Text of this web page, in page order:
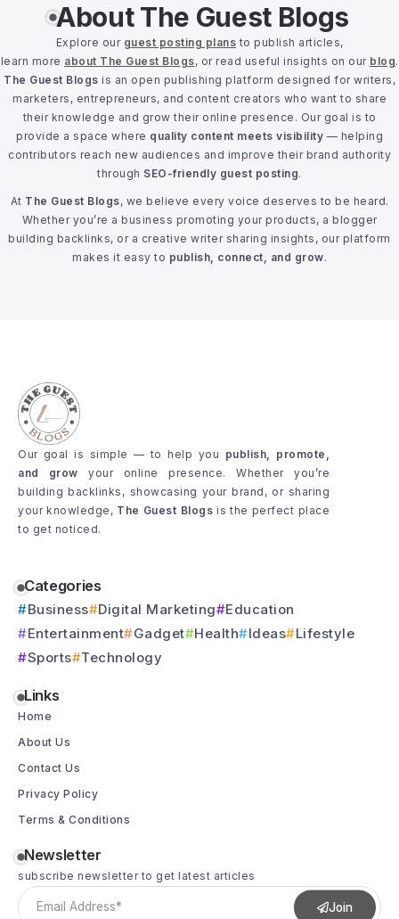
About The Guest Blogs
Explore our guest posting plans to publish articles,
learn more about The Guest Blogs, or read useful insights on our blog.
The Guest Blogs is an open publishing platform designed for writers,
marketers, entrepreneurs, and content creators who want to share
their knowledge and grow their online presence. Our goal is to
provide a space where quality content meets visibility — helping
contributors reach new audiences and improve their brand authority
through SEO-friendly guest posting.
At The Guest Blogs, we believe every voice deserves to be heard.
Whether you’re a business promoting your products, a blogger
building backlinks, or a creative writer sharing insights, our platform
makes it easy to publish, connect, and grow.
Our goal is simple — to help you publish, promote,
and grow your online presence. Whether you’re
building backlinks, showcasing your brand, or sharing
your knowledge, The Guest Blogs is the perfect place
to get noticed.
Categories
Business Digital Marketing
Education
Entertainment
Gadget Health Ideas
Lifestyle
Sports
Technology
Links
Home
About Us
Contact Us
Privacy Policy
Terms & Conditions
Newsletter
subscribe newsletter to get latest articles
Join